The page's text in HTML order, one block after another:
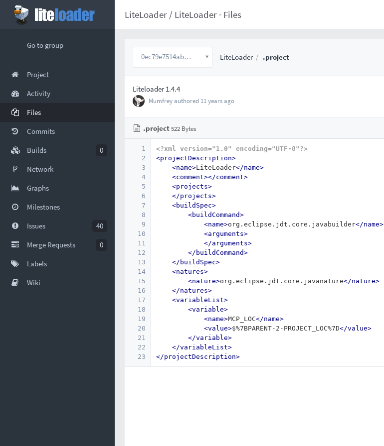
LiteLoader / LiteLoader · Files
Go to group
Project
Activity
Files
Commits
Builds
0
Network
Graphs
Milestones
Issues
40
Merge Requests
0
Labels
Wiki
0ec79e7514abc7360fd1cf939297bbb1b91b6714 LiteLoader .project
Liteloader 1.4.4
Mumfreyauthored 11 years ago
.project522 Bytes
1
2
3
4
5
6
7
8
9
10
11
12
13
14
15
16
17
18
19
20
21
22
23
<?xml version="1.0" encoding="UTF-8"?>
<projectDescription>
<name>LiteLoader</name>
<comment></comment>
<projects>
</projects>
<buildSpec>
<buildCommand>
<name>org.eclipse.jdt.core.javabuilder</name>
<arguments>
</arguments>
</buildCommand>
</buildSpec>
<natures>
<nature>org.eclipse.jdt.core.javanature</nature>
</natures>
<variableList>
<variable>
<name>MCP_LOC</name>
<value>$%7BPARENT-2-PROJECT_LOC%7D</value>
</variable>
</variableList>
</projectDescription>